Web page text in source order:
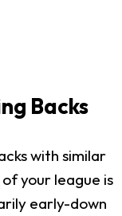
Backs
with similar
your league is
early-down